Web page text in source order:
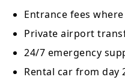
Entrance fees
Private airport
24/7 emergency
Rental car from day